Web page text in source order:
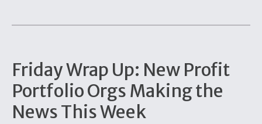
Friday Wrap Up: New Profit
Portfolio Orgs Making the
News This Week